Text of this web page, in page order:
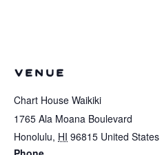
VENUE
Chart House Waikiki
1765 Ala Moana Boulevard
Honolulu, HI 96815 United States